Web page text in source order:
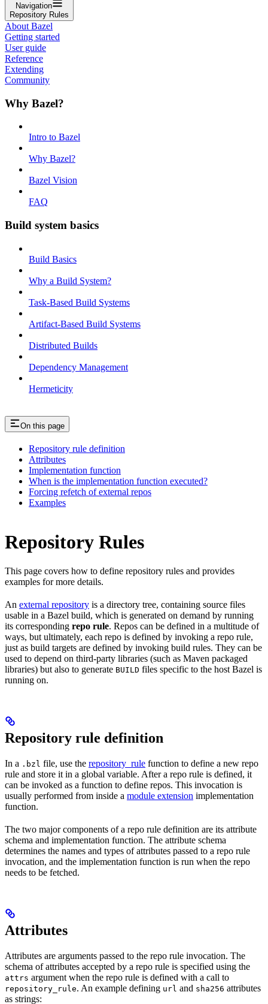
Navigation
Repository Rules
About Bazel
Getting started
User guide
Reference
Extending
Community
Why Bazel?
Intro to Bazel
Why Bazel?
Bazel Vision
FAQ
Build system basics
Build Basics
Why a Build System?
Task-Based Build Systems
Artifact-Based Build Systems
Distributed Builds
Dependency Management
Hermeticity
On this page
Repository rule definition
Attributes
Implementation function
When is the implementation function executed?
Forcing refetch of external repos
Examples
Repository Rules
This page covers how to define repository rules and provides
examples for more details.
An external repository is a directory tree, containing source files
usable in a Bazel build, which is generated on demand by running
its corresponding repo rule. Repos can be defined in a multitude of
ways, but ultimately, each repo is defined by invoking a repo rule,
just as build targets are defined by invoking build rules. They can be
used to depend on third-party libraries (such as Maven packaged
libraries) but also to generate BUILD files specific to the host Bazel is
running on.
Repository rule definition
In a .bzl file, use the repository_rule function to define a new repo
rule and store it in a global variable. After a repo rule is defined, it
can be invoked as a function to define repos. This invocation is
usually performed from inside a module extension implementation
function.
The two major components of a repo rule definition are its attribute
schema and implementation function. The attribute schema
determines the names and types of attributes passed to a repo rule
invocation, and the implementation function is run when the repo
needs to be fetched.
Attributes
Attributes are arguments passed to the repo rule invocation. The
schema of attributes accepted by a repo rule is specified using the
attrs argument when the repo rule is defined with a call to
repository_rule. An example defining url and sha256 attributes
as strings: